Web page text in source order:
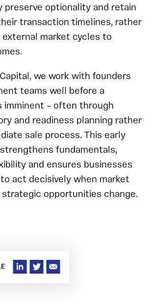
preserve optionality and retain
transaction timelines, rather
market cycles to
we work with founders
teams well before a
imminent – often through
and readiness planning rather
sale process. This early
fundamentals,
and ensures businesses
act decisively when market
opportunities change.